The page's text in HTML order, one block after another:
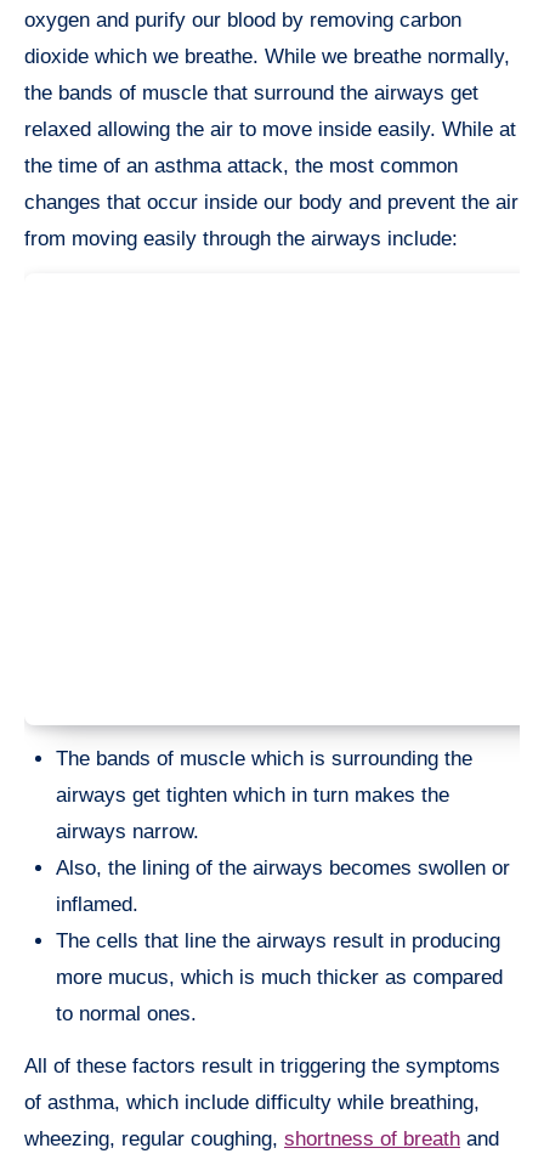
oxygen and purify our blood by removing carbon
dioxide which we breathe. While we breathe normally,
the bands of muscle that surround the airways get
relaxed allowing the air to move inside easily. While at
the time of an asthma attack, the most common
changes that occur inside our body and prevent the air
from moving easily through the airways include:
The bands of muscle which is surrounding the
airways get tighten which in turn makes the
airways narrow.
Also, the lining of the airways becomes swollen or
inflamed.
The cells that line the airways result in producing
more mucus, which is much thicker as compared
to normal ones.
All of these factors result in triggering the symptoms
of asthma, which include difficulty while breathing,
wheezing, regular coughing, shortness of breath and